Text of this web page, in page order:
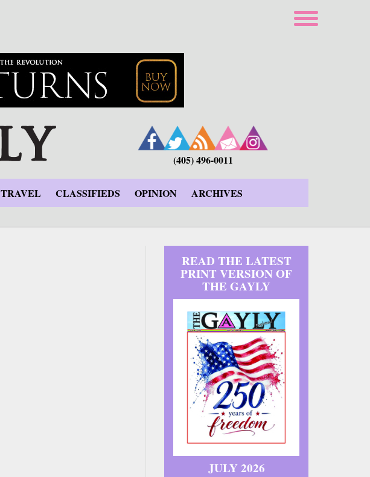
(405) 496-0011
TRAVEL CLASSIFIEDS OPINION ARCHIVES
READ THE LATEST
PRINT VERSION OF
THE GAYLY
JULY 2026